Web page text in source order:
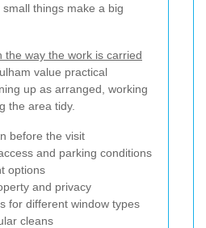
things make a big
the way the work is carried
value practical
up as arranged, working
the area tidy.
before the visit
and parking conditions
options
and privacy
for different window types
cleans